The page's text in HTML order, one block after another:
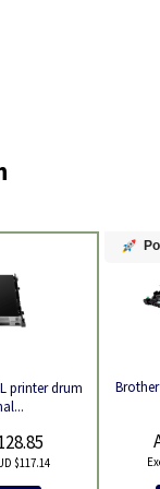
printer drum
$117.14